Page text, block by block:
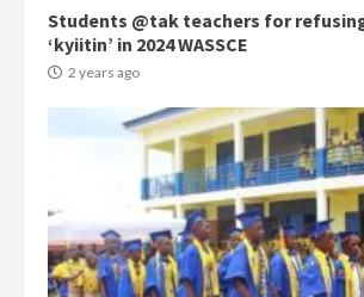
Students @tak teachers for
‘kyiitin’ in 2024 WASSCE
2 years ago
4
Denkyira
commends
2 years ago
5
‘Today, a bag of
can buy 34 bags
more do you
voters to retain
2 years ago